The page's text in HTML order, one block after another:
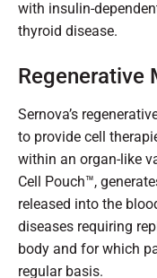
with insulin-
thyroid disease.
Regenerative
Sernova’s
to provide cell
within an organ-like
Cell Pouch™,
released into the
diseases requiring
body and for which
regular basis.